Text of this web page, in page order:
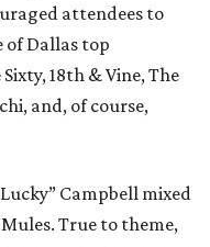
attendees to
of Dallas top
18th & Vine, The
and, of course,
Campbell mixed
True to theme,